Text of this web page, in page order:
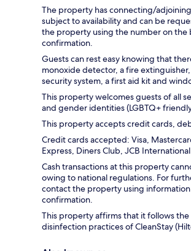
The property has connecting/
subject to availability and can be
the property using the number on the
confirmation.
Guests can rest easy knowing that
monoxide detector, a fire
security system, a first aid kit and
This property welcomes guests of all
and gender identities (LGBTQ+
This property accepts credit cards,
Credit cards accepted: Visa,
Express, Diners Club, JCB International
Cash transactions at this property
owing to national regulations. For
contact the property using
confirmation.
This property affirms that it follows the
disinfection practices of CleanStay